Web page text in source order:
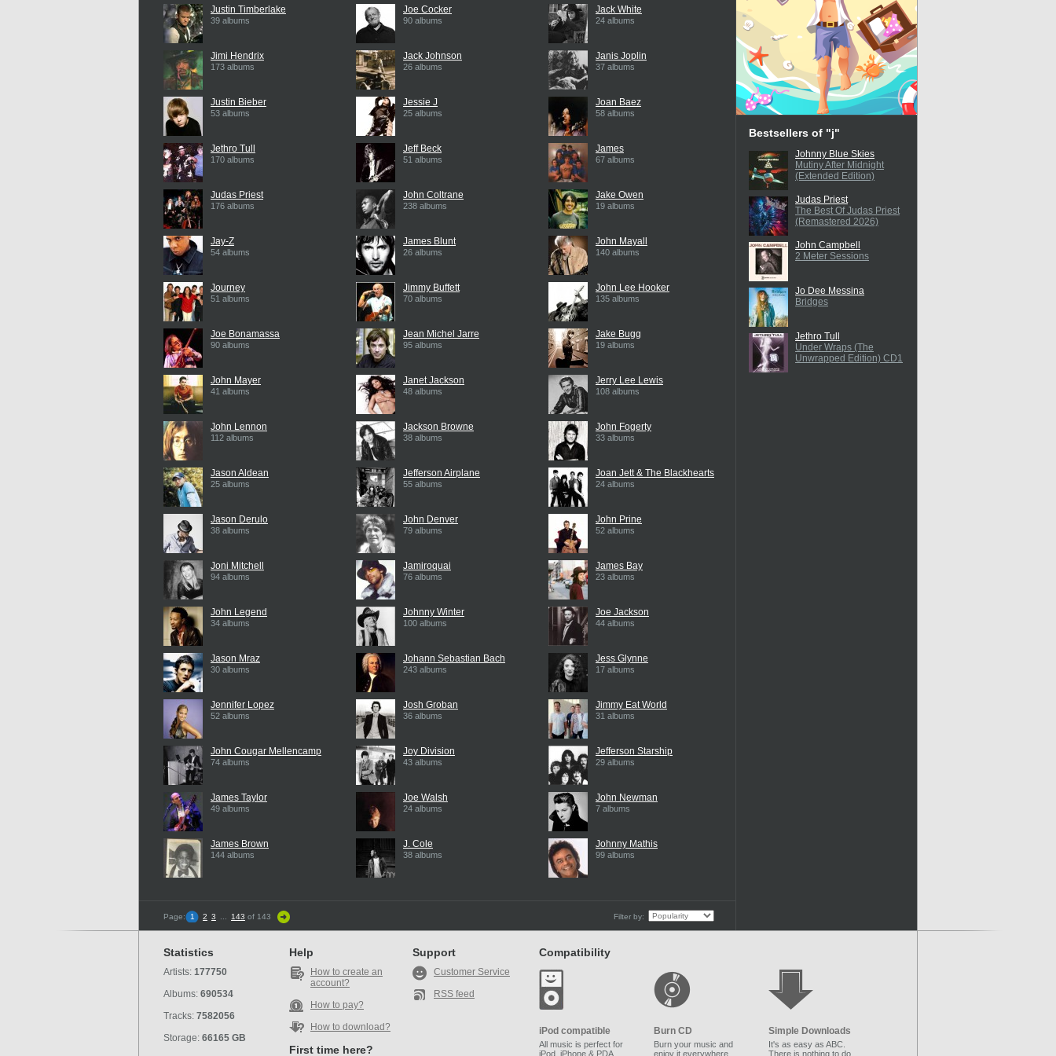
Justin Timberlake
39 albums
Jimi Hendrix
173 albums
Justin Bieber
53 albums
Jethro Tull
170 albums
Judas Priest
176 albums
Jay-Z
54 albums
Journey
51 albums
Joe Bonamassa
90 albums
John Mayer
41 albums
John Lennon
112 albums
Jason Aldean
25 albums
Jason Derulo
38 albums
Joni Mitchell
94 albums
John Legend
34 albums
Jason Mraz
30 albums
Jennifer Lopez
52 albums
John Cougar Mellencamp
74 albums
James Taylor
49 albums
James Brown
144 albums
Joe Cocker
90 albums
Jack Johnson
26 albums
Jessie J
25 albums
Jeff Beck
51 albums
John Coltrane
238 albums
James Blunt
26 albums
Jimmy Buffett
70 albums
Jean Michel Jarre
95 albums
Janet Jackson
48 albums
Jackson Browne
38 albums
Jefferson Airplane
55 albums
John Denver
79 albums
Jamiroquai
76 albums
Johnny Winter
100 albums
Johann Sebastian Bach
243 albums
Josh Groban
36 albums
Joy Division
43 albums
Joe Walsh
24 albums
J. Cole
38 albums
Jack White
24 albums
Janis Joplin
37 albums
Joan Baez
58 albums
James
67 albums
Jake Owen
19 albums
John Mayall
140 albums
John Lee Hooker
135 albums
Jake Bugg
19 albums
Jerry Lee Lewis
108 albums
John Fogerty
33 albums
Joan Jett & The Blackhearts
24 albums
John Prine
52 albums
James Bay
23 albums
Joe Jackson
44 albums
Jess Glynne
17 albums
Jimmy Eat World
31 albums
Jefferson Starship
29 albums
John Newman
7 albums
Johnny Mathis
99 albums
Filter by:
Page: 1 2 3 143 of 143
Bestsellers of "j"
Johnny Blue Skies
Mutiny After Midnight
(Extended Edition)
Judas Priest
The Best Of Judas Priest
(Remastered 2026)
John Campbell
2 Meter Sessions
Jo Dee Messina
Bridges
Jethro Tull
Under Wraps (The
Unwrapped Edition) CD1
Statistics
Artists: 177750
Albums: 690534
Tracks: 7582056
Storage: 66165 GB
Help
How to create an
account?
How to pay?
How to download?
First time here?
Support
Customer Service
RSS feed
Compatibility
iPod compatible
All music is perfect for
iPod, iPhone & PDA.
Burn CD
Burn your music and
enjoy it everywhere.
Simple Downloads
It's as easy as ABC.
There is nothing to do.